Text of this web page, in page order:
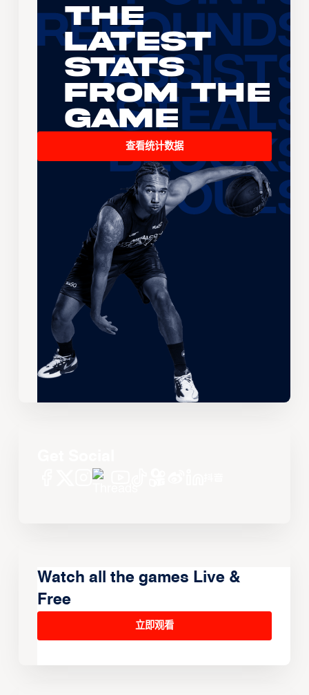
The
Latest
Stats
From the
Game
查看统计数据
Watch all the games Live &
Free
立即观看